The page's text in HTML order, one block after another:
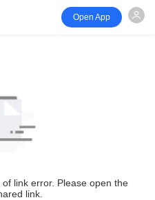
Open App
link error. Please open the
link.